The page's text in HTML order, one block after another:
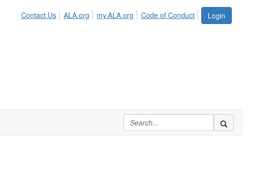
Login
Contact Us ALA.org my.ALA.org Code of Conduct